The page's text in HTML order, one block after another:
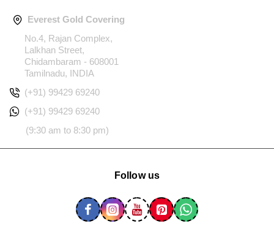
Everest Gold Covering
No.4, Rajan Complex,
Lalkhan Street,
Chidambaram - 608001
Tamilnadu, INDIA
(+91) 99429 69240
(+91) 99429 69240
(9:30 am to 8:30 pm)
Follow us